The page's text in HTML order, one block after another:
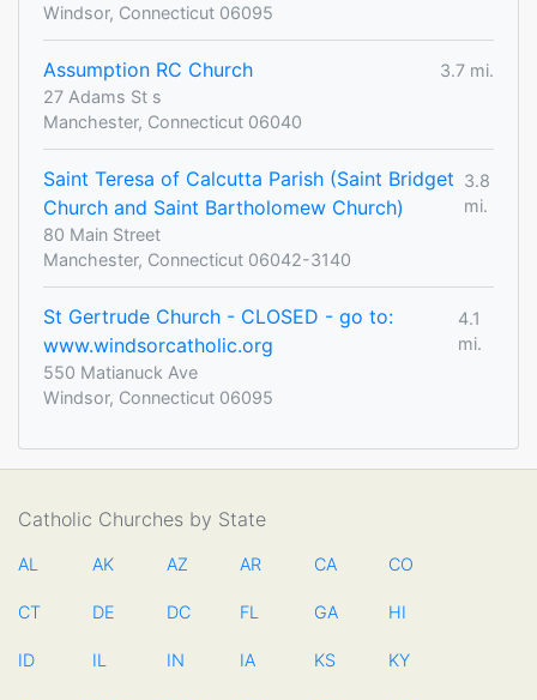
Windsor, Connecticut 06095
Assumption RC Church
3.7 mi.
27 Adams St s
Manchester, Connecticut 06040
Saint Teresa of Calcutta Parish (Saint Bridget
Church and Saint Bartholomew Church)
3.8
mi.
80 Main Street
Manchester, Connecticut 06042-3140
St Gertrude Church - CLOSED - go to:
www.windsorcatholic.org
4.1
mi.
550 Matianuck Ave
Windsor, Connecticut 06095
Catholic Churches by State
AL AK AZ AR CA CO
CT DE DC FL GA HI
ID IL IN IA KS KY